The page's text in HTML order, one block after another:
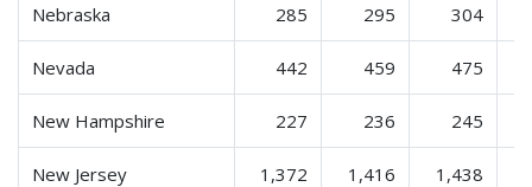
Nebraska 285 295 304
Nevada 442 459 475
New Hampshire 227 236 245
New Jersey 1,372 1,416 1,438